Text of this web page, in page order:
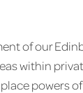
of our
within
powers